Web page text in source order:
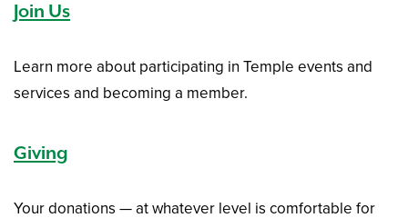
Join Us
Learn more about participating in Temple events and
services and becoming a member.
Giving
Your donations — at whatever level is comfortable for